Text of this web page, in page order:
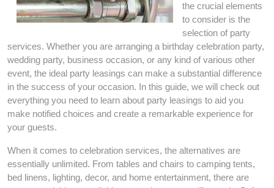
the crucial elements
to consider is the
selection of party
services. Whether you are arranging a birthday celebration party,
wedding party, business occasion, or any kind of various other
event, the ideal party leasings can make a substantial difference
in the success of your occasion. In this guide, we will check out
everything you need to learn about party leasings to aid you
make notified choices and create a remarkable experience for
your guests.
When it comes to celebration services, the alternatives are
essentially unlimited. From tables and chairs to camping tents,
bed linens, lighting, decor, and home entertainment, there are